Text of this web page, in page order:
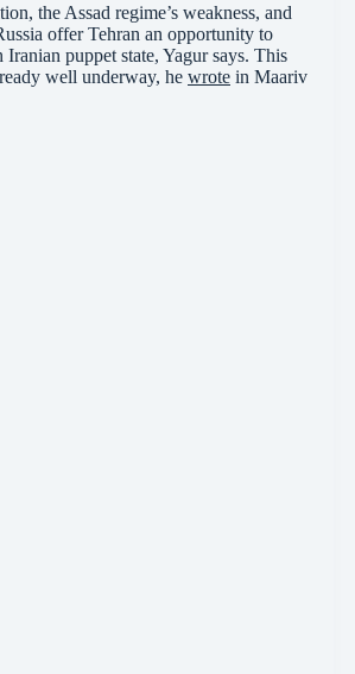
the Assad regime’s weakness, and
offer Tehran an opportunity to
Iranian puppet state, Yagur says. This
well underway, he wrote in Maariv